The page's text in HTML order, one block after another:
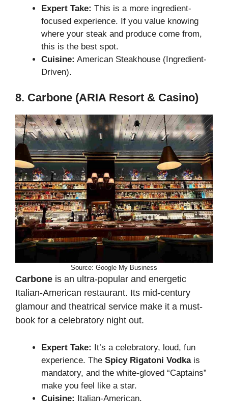
Expert Take: This is a more ingredient-
focused experience. If you value knowing
where your steak and produce come from,
this is the best spot.
Cuisine: American Steakhouse (Ingredient-
Driven).
8. Carbone (ARIA Resort & Casino)
Source: Google My Business
Carbone is an ultra-popular and energetic
Italian-American restaurant. Its mid-century
glamour and theatrical service make it a must-
book for a celebratory night out.
Expert Take: It’s a celebratory, loud, fun
experience. The Spicy Rigatoni Vodkais
mandatory, and the white-gloved “Captains”
make you feel like a star.
Cuisine: Italian-American.